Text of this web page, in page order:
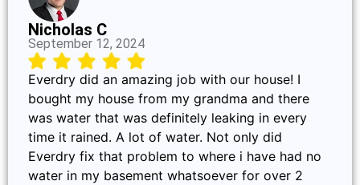
Nicholas C
September 12, 2024
Everdry did an amazing job with our house! I
bought my house from my grandma and there
was water that was definitely leaking in every
time it rained. A lot of water. Not only did
Everdry fix that problem to where i have had no
water in my basement whatsoever for over 2